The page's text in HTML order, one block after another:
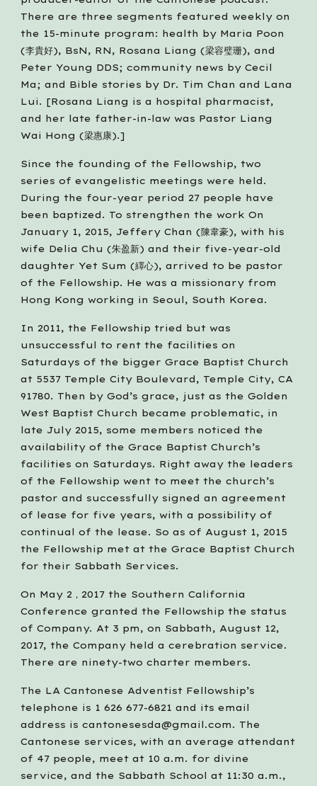
There are three segments featured weekly on
the 15-minute program: health by Maria Poon
(李貴好), BsN, RN, Rosana Liang (梁容璧珊), and
Peter Young DDS; community news by Cecil
Ma; and Bible stories by Dr. Tim Chan and Lana
Lui. [Rosana Liang is a hospital pharmacist,
and her late father-in-law was Pastor Liang
Wai Hong (梁惠康).]
Since the founding of the Fellowship, two
series of evangelistic meetings were held.
During the four-year period 27 people have
been baptized. To strengthen the work On
January 1, 2015, Jeffery Chan (陳韋豪), with his
wife Delia Chu (朱盈新) and their five-year-old
daughter Yet Sum (繹心), arrived to be pastor
of the Fellowship. He was a missionary from
Hong Kong working in Seoul, South Korea.
In 2011, the Fellowship tried but was
unsuccessful to rent the facilities on
Saturdays of the bigger Grace Baptist Church
at 5537 Temple City Boulevard, Temple City, CA
91780. Then by God’s grace, just as the Golden
West Baptist Church became problematic, in
late July 2015, some members noticed the
availability of the Grace Baptist Church’s
facilities on Saturdays. Right away the leaders
of the Fellowship went to meet the church’s
pastor and successfully signed an agreement
of lease for five years, with a possibility of
continual of the lease. So as of August 1, 2015
the Fellowship met at the Grace Baptist Church
for their Sabbath Services.
On May 2，2017 the Southern California
Conference granted the Fellowship the status
of Company. At 3 pm, on Sabbath, August 12,
2017, the Company held a cerebration service.
There are ninety-two charter members.
The LA Cantonese Adventist Fellowship’s
telephone is 1 626 677-6821 and its email
address is cantonesesda@gmail.com. The
Cantonese services, with an average attendant
of 47 people, meet at 10 a.m. for divine
service, and the Sabbath School at 11:30 a.m.,